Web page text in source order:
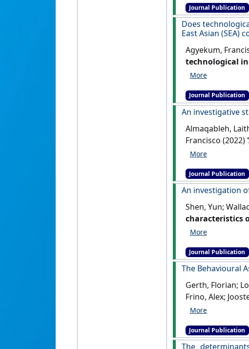
Journal Publication
Does
East Asian (SEA)
Agyekum,
technological
Asian (SEA)
Journal Publication
An investigative
Almaqableh,
Francisco (2022)
markets'
Journal Publication
An investigation
Shen, Yun;
characteristics
Journal Publication
The Behavioural
Gerth, Florian;
Frino, Alex;
Financial
Journal Publication
The